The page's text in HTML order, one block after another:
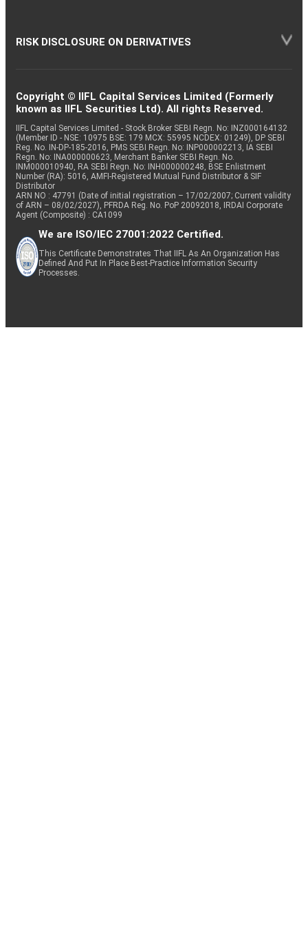
RISK DISCLOSURE ON DERIVATIVES
Copyright © IIFL Capital Services Limited (Formerly
known as IIFL Securities Ltd). All rights Reserved.
IIFL Capital Services Limited - Stock Broker SEBI Regn. No: INZ000164132
(Member ID - NSE: 10975 BSE: 179 MCX: 55995 NCDEX: 01249), DP SEBI
Reg. No. IN-DP-185-2016, PMS SEBI Regn. No: INP000002213, IA SEBI
Regn. No: INA000000623, Merchant Banker SEBI Regn. No.
INM000010940, RA SEBI Regn. No: INH000000248, BSE Enlistment
Number (RA): 5016, AMFI-Registered Mutual Fund Distributor & SIF
Distributor
ARN NO : 47791 (Date of initial registration – 17/02/2007; Current validity
of ARN – 08/02/2027), PFRDA Reg. No. PoP 20092018, IRDAI Corporate
Agent (Composite) : CA1099
We are ISO/IEC 27001:2022 Certified.
This Certificate Demonstrates That IIFL As An Organization Has
Defined And Put In Place Best-Practice Information Security
Processes.